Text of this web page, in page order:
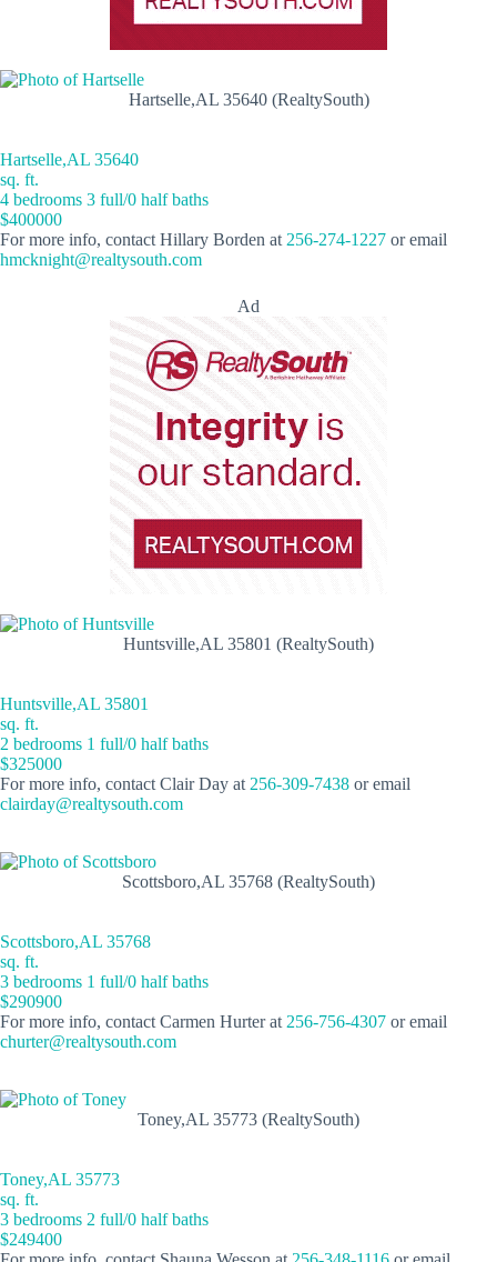
Hartselle,AL 35640 (RealtySouth)
Hartselle,AL 35640
sq. ft.
4 bedrooms 3 full/0 half baths
$400000
For more info, contact Hillary Borden at 256-274-1227 or email
hmcknight@realtysouth.com
Ad
Huntsville,AL 35801 (RealtySouth)
Huntsville,AL 35801
sq. ft.
2 bedrooms 1 full/0 half baths
$325000
For more info, contact Clair Day at 256-309-7438 or email
clairday@realtysouth.com
Scottsboro,AL 35768 (RealtySouth)
Scottsboro,AL 35768
sq. ft.
3 bedrooms 1 full/0 half baths
$290900
For more info, contact Carmen Hurter at 256-756-4307 or email
churter@realtysouth.com
Toney,AL 35773 (RealtySouth)
Toney,AL 35773
sq. ft.
3 bedrooms 2 full/0 half baths
$249400